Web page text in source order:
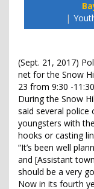
(Sept. 21, 2017)
net for the Snow
23 from 9:30 -
During the Snow
said several
youngsters with
hooks or casting
“It’s been well
and [Assistant
should be a very
Now in its fourth